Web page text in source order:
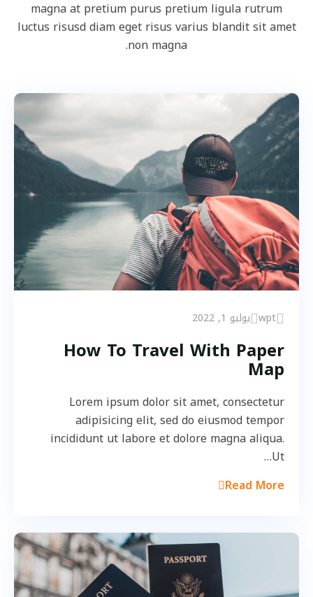
magna at pretium purus pretium ligula rutrum
luctus risusd diam eget risus varius blandit sit amet
non magna.
wpt يوليو 1, 2022
How To Travel With Paper
Map
Lorem ipsum dolor sit amet, consectetur
adipisicing elit, sed do eiusmod tempor
incididunt ut labore et dolore magna aliqua.
Ut…
Read More